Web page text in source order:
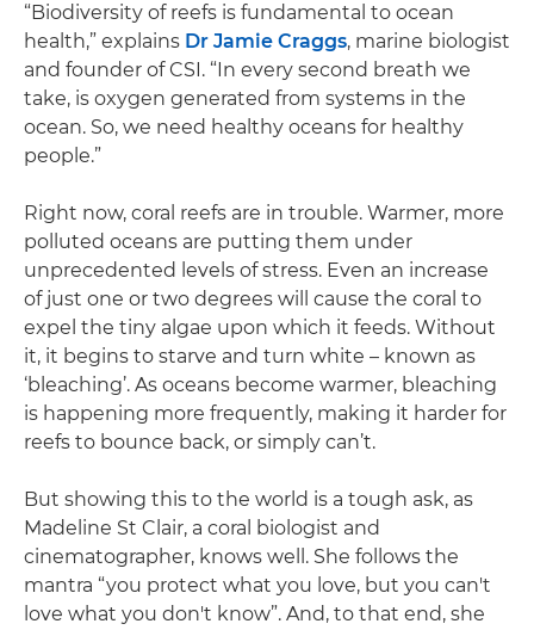
“Biodiversity of reefs is fundamental to ocean
health,” explains Dr Jamie Craggs, marine biologist
and founder of CSI. “In every second breath we
take, is oxygen generated from systems in the
ocean. So, we need healthy oceans for healthy
people.”
Right now, coral reefs are in trouble. Warmer, more
polluted oceans are putting them under
unprecedented levels of stress. Even an increase
of just one or two degrees will cause the coral to
expel the tiny algae upon which it feeds. Without
it, it begins to starve and turn white – known as
‘bleaching’. As oceans become warmer, bleaching
is happening more frequently, making it harder for
reefs to bounce back, or simply can’t.
But showing this to the world is a tough ask, as
Madeline St Clair, a coral biologist and
cinematographer, knows well. She follows the
mantra “you protect what you love, but you can't
love what you don't know”. And, to that end, she